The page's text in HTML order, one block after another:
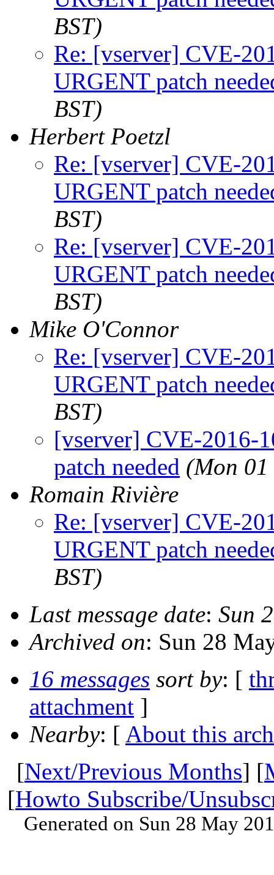
BST)
Re: [vserver] CVE-
URGENT patch
BST)
Herbert Poetzl
Re: [vserver] CVE-
URGENT patch
BST)
Re: [vserver] CVE-
URGENT patch
BST)
Mike O'Connor
Re: [vserver] CVE-
URGENT patch
BST)
[vserver] CVE-2016-
patch needed (Mon
Romain Rivière
Re: [vserver] CVE-
URGENT patch
BST)
Last message date: Sun
Archived on: Sun 28
16 messages sort by: [
attachment ]
Nearby: [ About this
[Next/Previous Months] [
[Howto Subscribe/
Generated on Sun 28 May